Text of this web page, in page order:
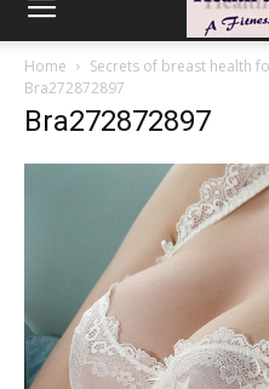
Home
Secrets of breast health
Bra272872897
Bra272872897